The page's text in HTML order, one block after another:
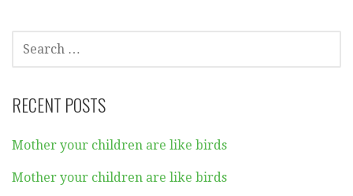
FOR:
RECENT POSTS
Mother your children are like birds
Mother your children are like birds